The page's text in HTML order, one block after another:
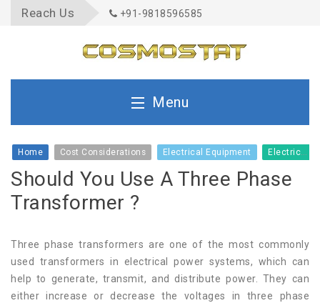
Reach Us +91-9818596585
Menu
Home
About Us
Quality
Product
Home Cost Considerations Electrical Equipment Electrical Infrastructure
Should You Use A Three Phase
Transformer ?
Three phase transformers are one of the most commonly
used transformers in electrical power systems, which can
help to generate, transmit, and distribute power. They can
either increase or decrease the voltages in three phase